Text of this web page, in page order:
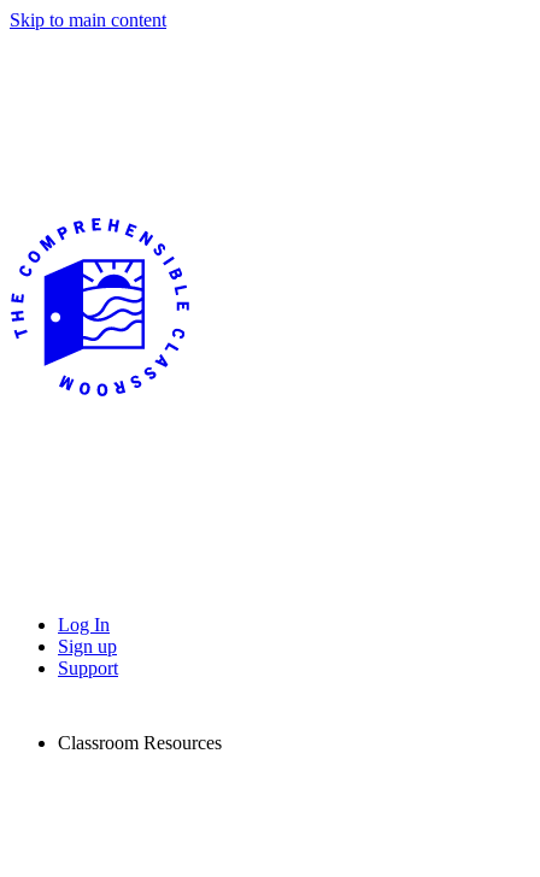
Skip to main content
Log In
Sign up
Support
Classroom Resources